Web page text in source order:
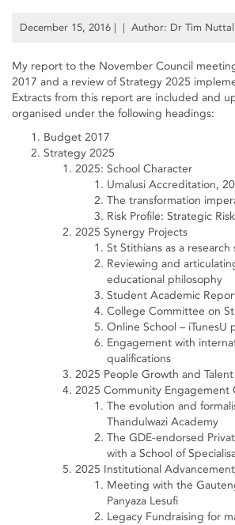
December 15, 2016 | | Author: Dr Tim Nuttall
My report to the November Council
2017 and a review of Strategy 2025
Extracts from this report are included and
organised under the following headings:
Budget 2017
Strategy 2025
2025: School Character
Umalusi Accreditation,
The transformation
Risk Profile: Strategic
2025 Synergy Projects
St Stithians as a research
Reviewing and
educational philosophy
Student Academic
College Committee on
Online School – iTunesU
Engagement with
qualifications
2025 People Growth and
2025 Community Engagement
The evolution and
Thandulwazi Academy
The GDE-endorsed
with a School of
2025 Institutional
Meeting with the
Panyaza Lesufi
Legacy Fundraising for